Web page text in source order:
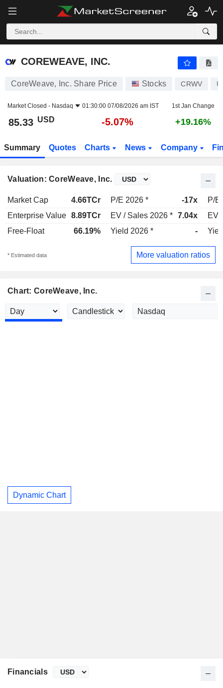
COREWEAVE, INC.
COREWEAVE, INC.
CoreWeave, Inc. Share Price Stocks CRWV
Market Closed - Nasdaq 01:30:00 07/08/2026 am IST 1st Jan Change
85.33 USD -5.07% +19.16%
Summary Quotes Charts News Company
Valuation: CoreWeave, Inc.
Market Cap 4.66TCr P/E 2026 * -17x
P/E
Enterprise Value 8.89TCr EV / Sales 2026 * 7.04x
EV
Free-Float
66.19% Yield 2026 * -
* Estimated data More valuation ratios
Chart: CoreWeave, Inc.
Dynamic Chart
Financials